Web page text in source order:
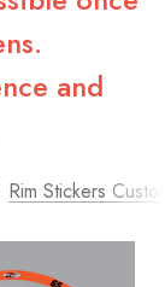
and
Rim Stickers